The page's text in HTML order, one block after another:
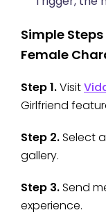
Simple
Female
Step 1.Visit
Girlfriend
Step 2.Select
gallery.
Step 3.Send
experience.